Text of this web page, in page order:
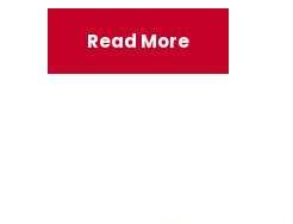
Read More